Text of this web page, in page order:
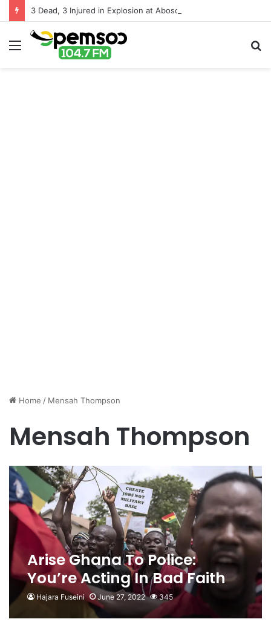
Menu
Home / Mensah Thompson
Mensah Thompson
Arise Ghana To Police:
You’re Acting In Bad Faith
Hajara Fuseini June 27, 2022 345